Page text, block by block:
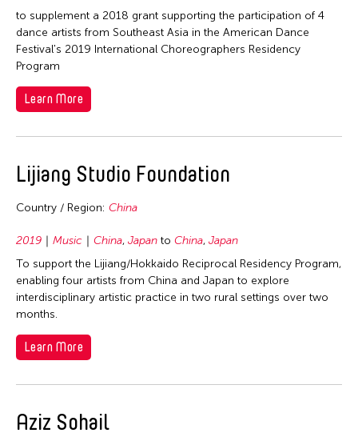
Fields
Art History
Conservation
Curation
Dance
Ethnomusicology
Film/Video
Music
Other
Photography
Theater
Visual Art
Cambodia
India
Indonesia
Japan
Laos
Philippines
Bangladesh
Cambodia
China
Hong Kong
India
Indonesia
Japan
Malaysia
Myanmar
Philippines
Filter Grantees
to supplement a 2018 grant supporting the participation of 4
dance artists from Southeast Asia in the American Dance
Festival's 2019 International Choreographers Residency
Program
Learn More
Lijiang Studio Foundation
Country / Region: China
2019 Music China, Japan to China, Japan
To support the Lijiang/Hokkaido Reciprocal Residency Program,
enabling four artists from China and Japan to explore
interdisciplinary artistic practice in two rural settings over two
months.
Learn More
Aziz Sohail